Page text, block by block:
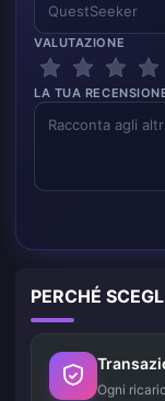
VALUTAZIONE
LA TUA
PERCHÉ
Ogni